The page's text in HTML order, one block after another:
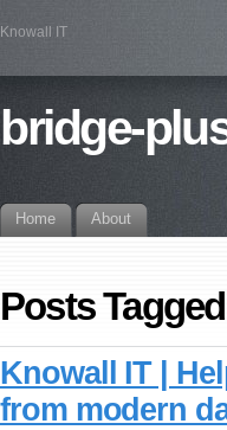
Knowall IT
bridge-
Home About
Posts
Knowall IT |
from modern